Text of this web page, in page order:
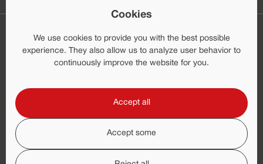
Cookies
We use cookies to provide you with the best possible
experience. They also allow us to analyze user behavior to
continuously improve the website for you.
Accept all
Accept some
Application Areas
Marine Systems
Land Based Systems
After-Sales
News
About
Career
Credit Report
© Fire Fighting Systems